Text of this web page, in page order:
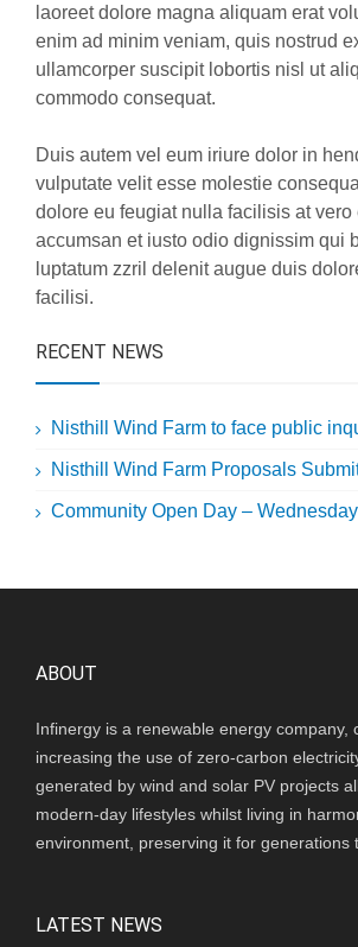
laoreet dolore magna aliquam erat
enim ad minim veniam, quis nostrud
ullamcorper suscipit lobortis nisl ut
commodo consequat.
Duis autem vel eum iriure dolor in
vulputate velit esse molestie
dolore eu feugiat nulla facilisis at vero
accumsan et iusto odio dignissim qui
luptatum zzril delenit augue duis
facilisi.
RECENT NEWS
Nisthill Wind Farm to face public
Nisthill Wind Farm Proposals
Community Open Day –
ABOUT
Infinergy is a renewable energy company,
increasing the use of zero-carbon
generated by wind and solar PV projects
modern-day lifestyles whilst living in
environment, preserving it for generations
LATEST NEWS